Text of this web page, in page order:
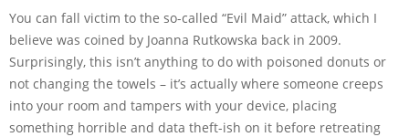
You can fall victim to the so-called “Evil Maid” attack, which I
believe was coined by Joanna Rutkowska back in 2009.
Surprisingly, this isn’t anything to do with poisoned donuts or
not changing the towels – it’s actually where someone creeps
into your room and tampers with your device, placing
something horrible and data theft-ish on it before retreating